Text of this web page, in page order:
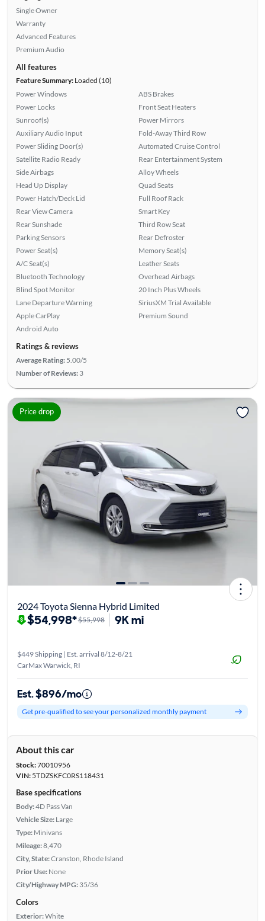
Single Owner
Warranty
Advanced Features
Premium Audio
All features
Feature Summary:Loaded (10)
Power Windows
Power Locks
Sunroof(s)
Auxiliary Audio Input
Power Sliding Door(s)
Satellite Radio Ready
Side Airbags
Head Up Display
Power Hatch/Deck Lid
Rear View Camera
Rear Sunshade
Parking Sensors
Power Seat(s)
A/C Seat(s)
Bluetooth Technology
Blind Spot Monitor
Lane Departure Warning
Apple CarPlay
Android Auto
ABS Brakes
Front Seat Heaters
Power Mirrors
Fold-Away Third Row
Automated Cruise Control
Rear Entertainment System
Alloy Wheels
Quad Seats
Full Roof Rack
Smart Key
Third Row Seat
Rear Defroster
Memory Seat(s)
Leather Seats
Overhead Airbags
20 Inch Plus Wheels
SiriusXM Trial Available
Premium Sound
Ratings & reviews
Average Rating: 5.00/5
Number of Reviews: 3
Price drop
2024 Toyota Sienna Hybrid Limited
$54,998*$55,998 9K mi
$449 Shipping | Est. arrival 8/12-8/21
CarMax Warwick, RI
Est. $896/mo
Get pre-qualified to see your personalized monthly payment
About this car
Stock:70010956
VIN:5TDZSKFC0RS118431
Base specifications
Body:4D Pass Van
Vehicle Size: Large
Type: Minivans
Mileage:8,470
City, State:Cranston, Rhode Island
Prior Use: None
City/Highway MPG: 35/36
Colors
Exterior:White